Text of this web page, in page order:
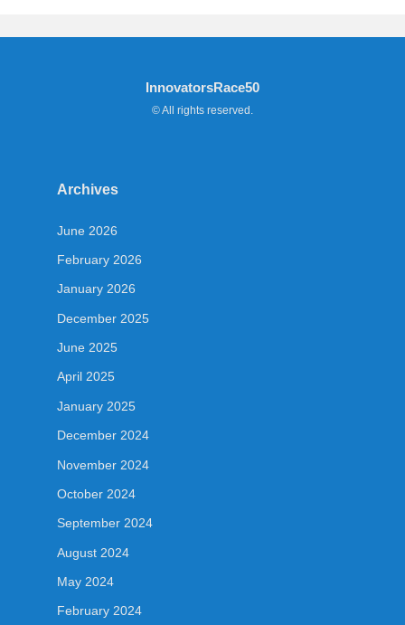
InnovatorsRace50
© All rights reserved.
Archives
June 2026
February 2026
January 2026
December 2025
June 2025
April 2025
January 2025
December 2024
November 2024
October 2024
September 2024
August 2024
May 2024
February 2024